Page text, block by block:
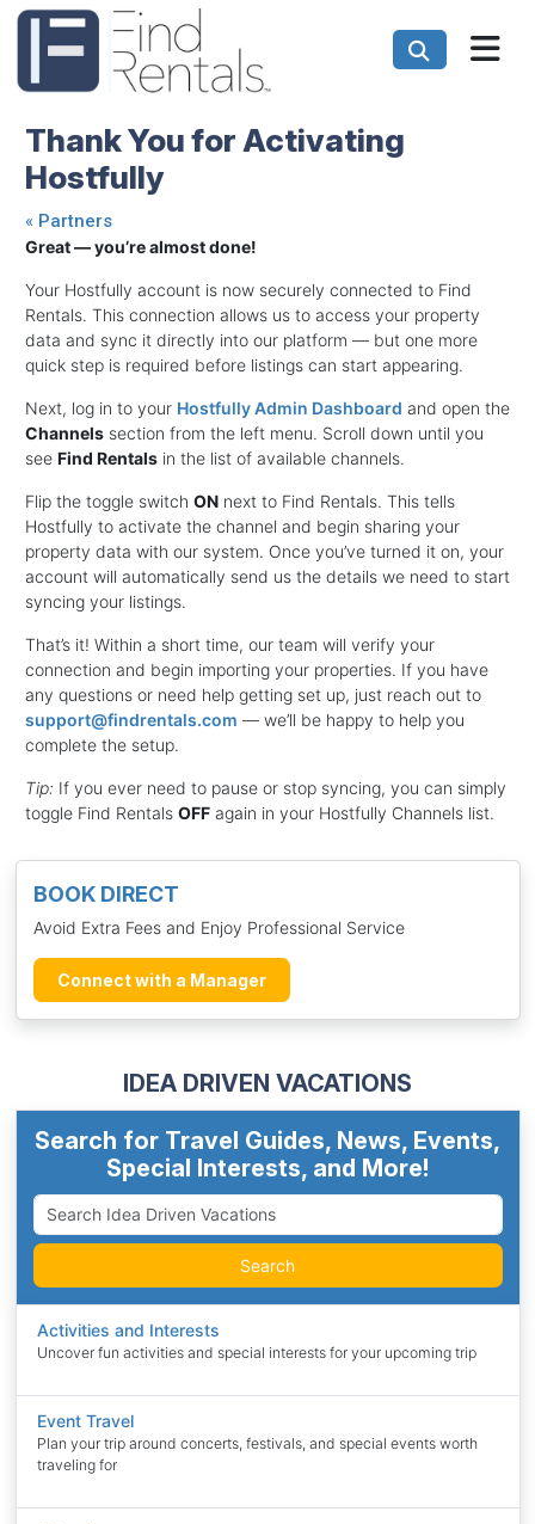
BOOK DIRECT
Avoid Extra Fees and Enjoy Professional Service
Connect with a Manager
IDEA DRIVEN VACATIONS
Search for Travel Guides, News, Events,
Special Interests, and More!
Search
Activities and Interests
Uncover fun activities and special interests for your upcoming trip
Event Travel
Plan your trip around concerts, festivals, and special events worth
traveling for
Thank You for Activating
Hostfully
« Partners
Great — you’re almost done!
Your Hostfully account is now securely connected to Find
Rentals. This connection allows us to access your property
data and sync it directly into our platform — but one more
quick step is required before listings can start appearing.
Next, log in to your Hostfully Admin Dashboard and open the
Channels section from the left menu. Scroll down until you
see Find Rentals in the list of available channels.
Flip the toggle switch ON next to Find Rentals. This tells
Hostfully to activate the channel and begin sharing your
property data with our system. Once you’ve turned it on, your
account will automatically send us the details we need to start
syncing your listings.
That’s it! Within a short time, our team will verify your
connection and begin importing your properties. If you have
any questions or need help getting set up, just reach out to
support@findrentals.com — we’ll be happy to help you
complete the setup.
Tip: If you ever need to pause or stop syncing, you can simply
toggle Find Rentals OFF again in your Hostfully Channels list.